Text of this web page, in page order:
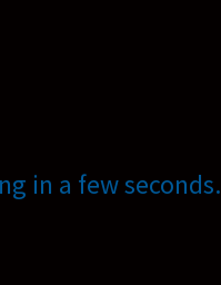
in a few seconds.